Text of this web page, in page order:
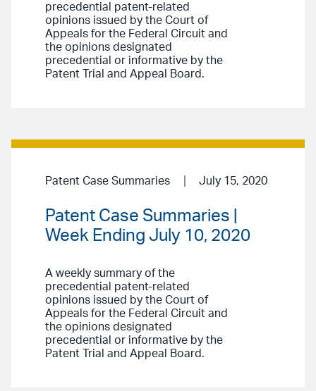
precedential patent-related
opinions issued by the Court of
Appeals for the Federal Circuit and
the opinions designated
precedential or informative by the
Patent Trial and Appeal Board.
Patent Case Summaries July 15, 2020
Patent Case Summaries |
Week Ending July 10, 2020
A weekly summary of the
precedential patent-related
opinions issued by the Court of
Appeals for the Federal Circuit and
the opinions designated
precedential or informative by the
Patent Trial and Appeal Board.